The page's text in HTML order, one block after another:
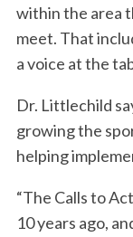
within the area
meet. That
a voice at the
Dr. Littlechild
growing the
helping
“The Calls to
10 years ago,